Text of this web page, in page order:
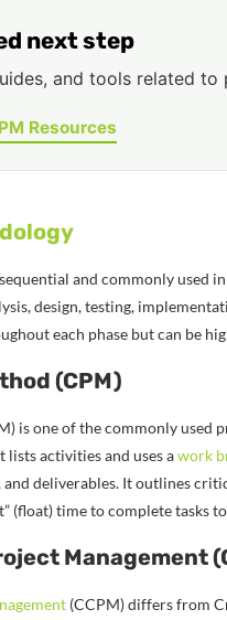
next step
and tools related to
Resources
and commonly used
design, testing,
each phase but can be
(CPM)
is one of the commonly used
activities and uses awork
and deliverables. It outlines
(float) time to complete tasks
Management
(CCPM) differs from